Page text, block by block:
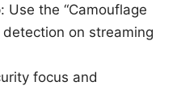
Use the “Camouflage
on streaming
focus and